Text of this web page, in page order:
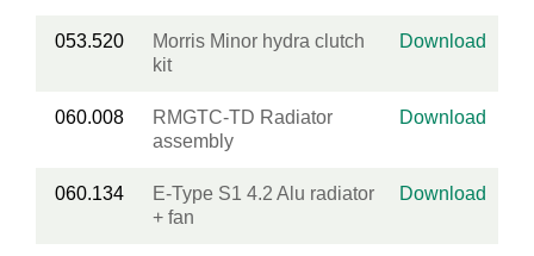
053.520
Morris Minor hydra clutch
kit
Download
060.008
RMGTC-TD Radiator
assembly
Download
060.134
E-Type S1 4.2 Alu radiator
+ fan
Download